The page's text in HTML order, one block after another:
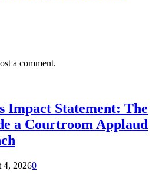
a comment.
Impact Statement: The
a Courtroom Applaud
4, 20260